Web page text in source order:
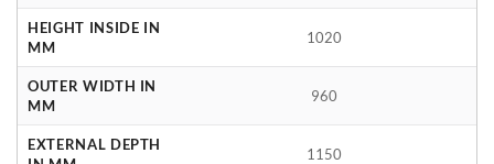
HEIGHT INSIDE IN
MM
1020
OUTER WIDTH IN
MM
960
EXTERNAL DEPTH
1150